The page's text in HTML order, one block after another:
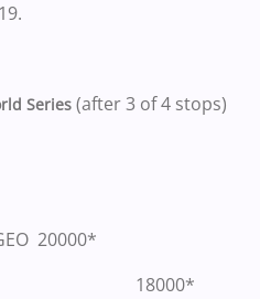
Series (after 3 of 4 stops)
20000*
UKR 18000*